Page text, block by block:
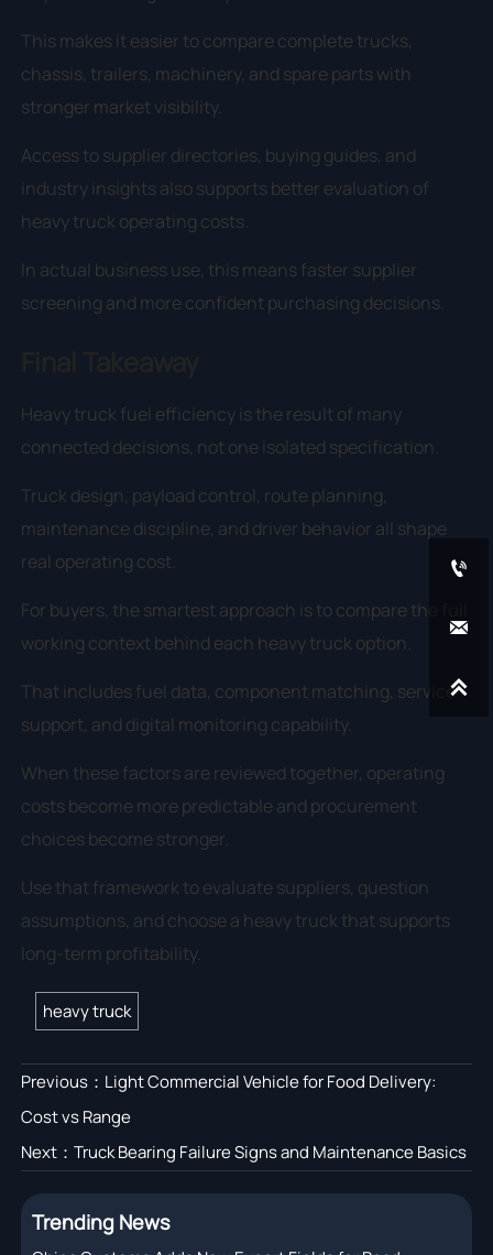
This makes it easier to compare complete trucks,
chassis, trailers, machinery, and spare parts with
stronger market visibility.
Access to supplier directories, buying guides, and
industry insights also supports better evaluation of
heavy truck operating costs.
In actual business use, this means faster supplier
screening and more confident purchasing decisions.
Heavy truck fuel efficiency is the result of many
connected decisions, not one isolated specification.
Truck design, payload control, route planning,
maintenance discipline, and driver behavior all shape
real operating cost.
For buyers, the smartest approach is to compare the full
working context behind each heavy truck option.
That includes fuel data, component matching, service
support, and digital monitoring capability.
When these factors are reviewed together, operating
costs become more predictable and procurement
choices become stronger.
Use that framework to evaluate suppliers, question
assumptions, and choose a heavy truck that supports
long-term profitability.
heavy truck
Previous： Light Commercial Vehicle for Food Delivery:
Cost vs Range
Next： Truck Bearing Failure Signs and Maintenance Basics
Trending News


